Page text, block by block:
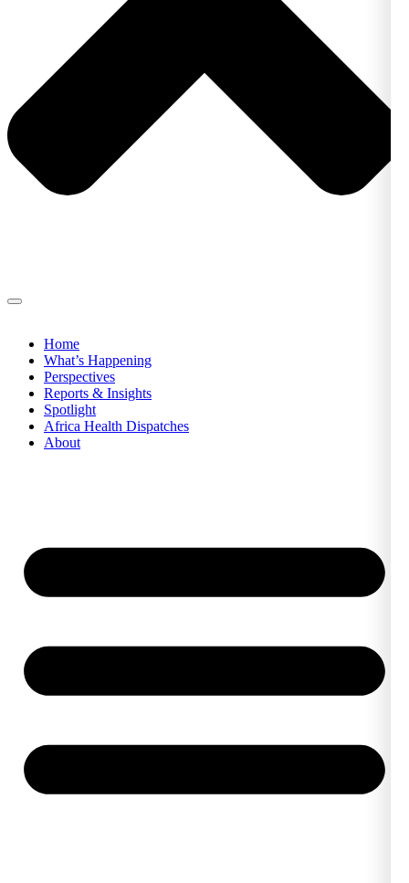
Home
What’s Happening
Perspectives
Reports & Insights
Spotlight
Africa Health Dispatches
About